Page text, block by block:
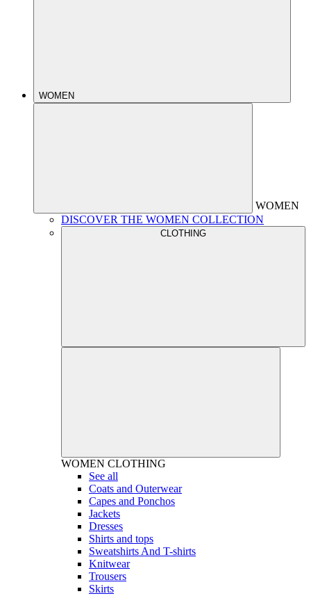
WOMEN
WOMEN
DISCOVER THE WOMEN COLLECTION
CLOTHING
WOMEN CLOTHING
See all
Coats and Outerwear
Capes and Ponchos
Jackets
Dresses
Shirts and tops
Sweatshirts And T-shirts
Knitwear
Trousers
Skirts